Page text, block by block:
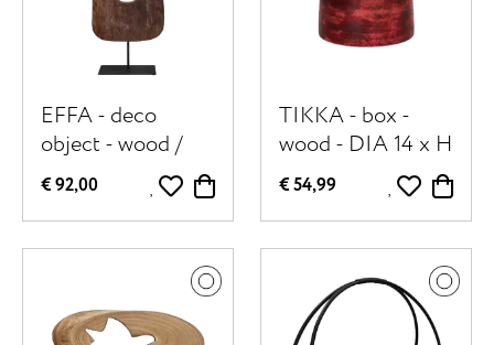
EFFA - deco
object - wood /
metal - L 22,5 x W
10 x H 59 cm -
walnut
€ 92,00
TIKKA - box -
wood - DIA 14 x H
18,5 cm -
multicolor
€ 54,99